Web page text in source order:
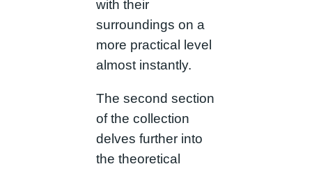
with their
surroundings on a
more practical level
almost instantly.
The second section
of the collection
delves further into
the theoretical